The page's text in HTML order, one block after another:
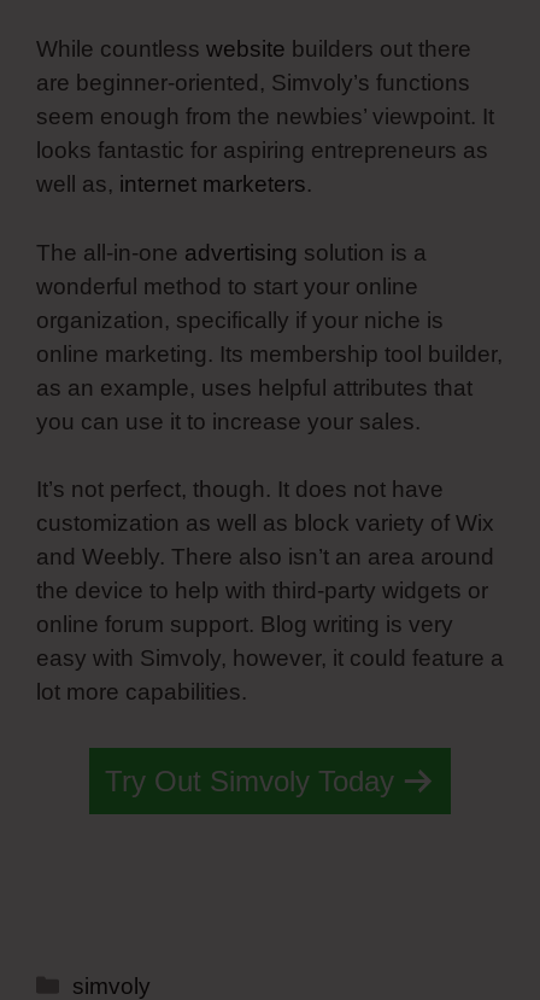
While countless website builders out there
are beginner-oriented, Simvoly’s functions
seem enough from the newbies’ viewpoint. It
looks fantastic for aspiring entrepreneurs as
well as, internet marketers.
The all-in-one advertising solution is a
wonderful method to start your online
organization, specifically if your niche is
online marketing. Its membership tool builder,
as an example, uses helpful attributes that
you can use it to increase your sales.
It’s not perfect, though. It does not have
customization as well as block variety of Wix
and Weebly. There also isn’t an area around
the device to help with third-party widgets or
online forum support. Blog writing is very
easy with Simvoly, however, it could feature a
lot more capabilities.
Try Out Simvoly Today
Categories
simvoly